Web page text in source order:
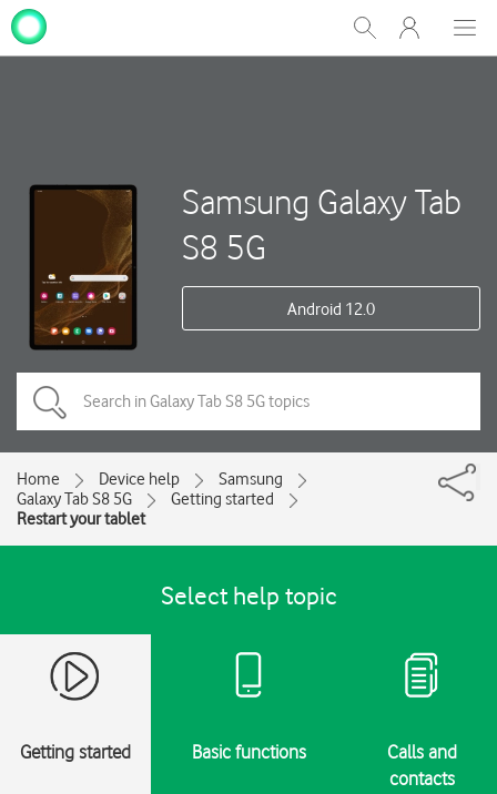
Show
Search
My
One
Samsung Galaxy Tab
S8 5G
Android 12.0
Home Device help
Samsung
Galaxy Tab S8 5G
Getting started
Restart your tablet
Select help topic
Getting started Basic functions
Calls and
contacts